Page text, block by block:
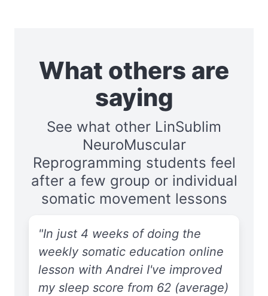
What others are
saying
See what other LinSublim
NeuroMuscular
Reprogramming students feel
after a few group or individual
somatic movement lessons
"In just 4 weeks of doing the
weekly somatic education online
lesson with Andrei I've improved
my sleep score from 62 (average)